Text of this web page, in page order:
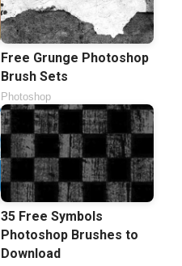
Free Grunge Photoshop
Brush Sets
Photoshop
35 Free Symbols
Photoshop Brushes to
Download